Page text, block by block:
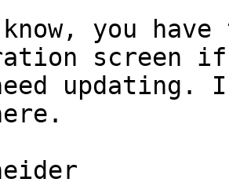
you
screen
updating.